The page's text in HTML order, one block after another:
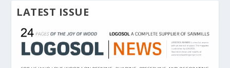
LATEST ISSUE